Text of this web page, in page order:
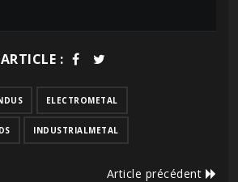
:
ELECTROMETAL
INDUSTRIALMETAL
Article précédent